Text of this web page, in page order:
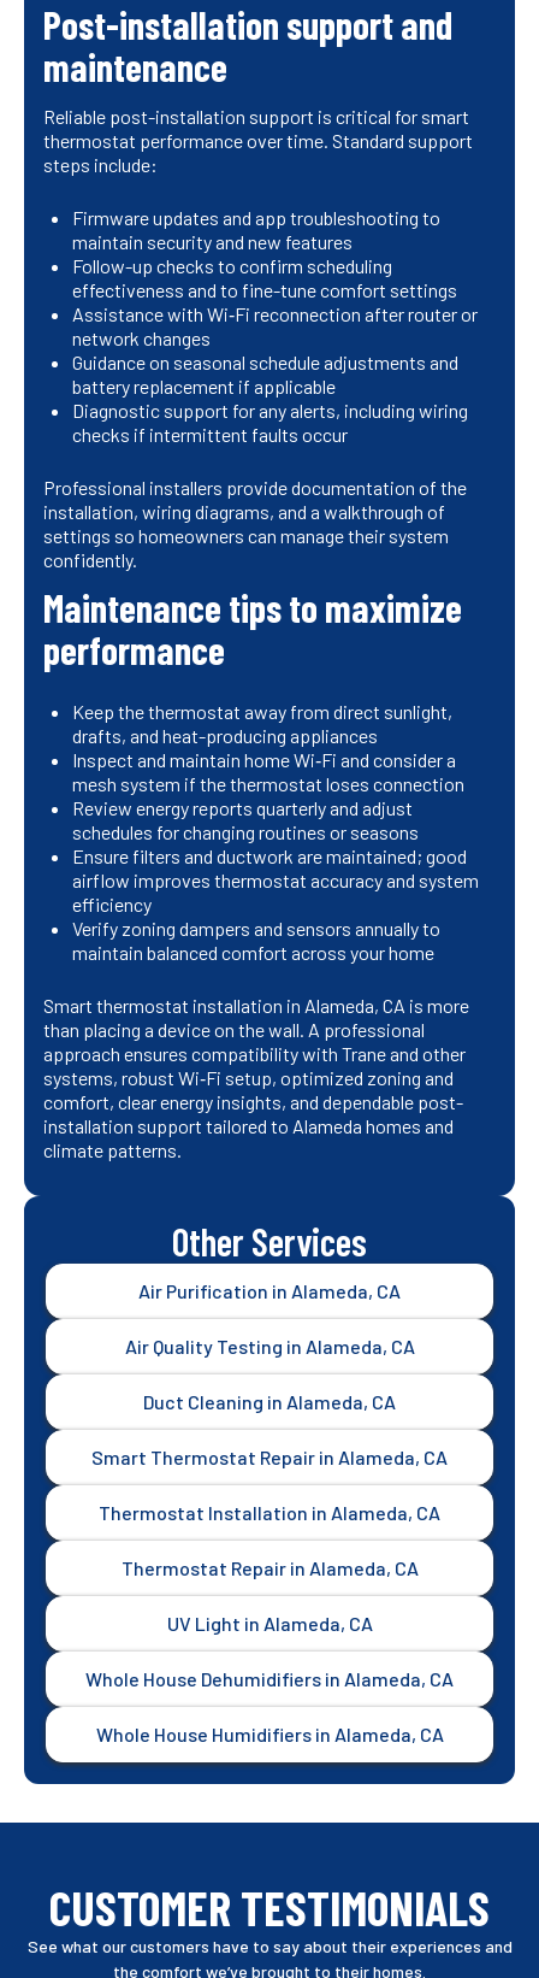
Post-installation support and
maintenance
Reliable post-installation support is critical for smart
thermostat performance over time. Standard support
steps include:
Firmware updates and app troubleshooting to
maintain security and new features
Follow-up checks to confirm scheduling
effectiveness and to fine-tune comfort settings
Assistance with Wi‑Fi reconnection after router or
network changes
Guidance on seasonal schedule adjustments and
battery replacement if applicable
Diagnostic support for any alerts, including wiring
checks if intermittent faults occur
Professional installers provide documentation of the
installation, wiring diagrams, and a walkthrough of
settings so homeowners can manage their system
confidently.
Maintenance tips to maximize
performance
Keep the thermostat away from direct sunlight,
drafts, and heat-producing appliances
Inspect and maintain home Wi‑Fi and consider a
mesh system if the thermostat loses connection
Review energy reports quarterly and adjust
schedules for changing routines or seasons
Ensure filters and ductwork are maintained; good
airflow improves thermostat accuracy and system
efficiency
Verify zoning dampers and sensors annually to
maintain balanced comfort across your home
Smart thermostat installation in Alameda, CA is more
than placing a device on the wall. A professional
approach ensures compatibility with Trane and other
systems, robust Wi‑Fi setup, optimized zoning and
comfort, clear energy insights, and dependable post-
installation support tailored to Alameda homes and
climate patterns.
Other Services
Air Purification in Alameda, CA
Air Quality Testing in Alameda, CA
Duct Cleaning in Alameda, CA
Smart Thermostat Repair in Alameda, CA
Thermostat Installation in Alameda, CA
Thermostat Repair in Alameda, CA
UV Light in Alameda, CA
Whole House Dehumidifiers in Alameda, CA
Whole House Humidifiers in Alameda, CA
CUSTOMER TESTIMONIALS
See what our customers have to say about their experiences and
the comfort we’ve brought to their homes.